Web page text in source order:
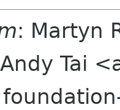
: Martyn
Tai